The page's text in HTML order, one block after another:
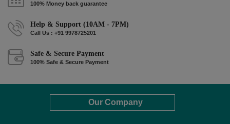
100% Money back guarantee
Help & Support (10AM - 7PM)
Call Us : +91 9978725201
Safe & Secure Payment
100% Safe & Secure Payment
Our Company